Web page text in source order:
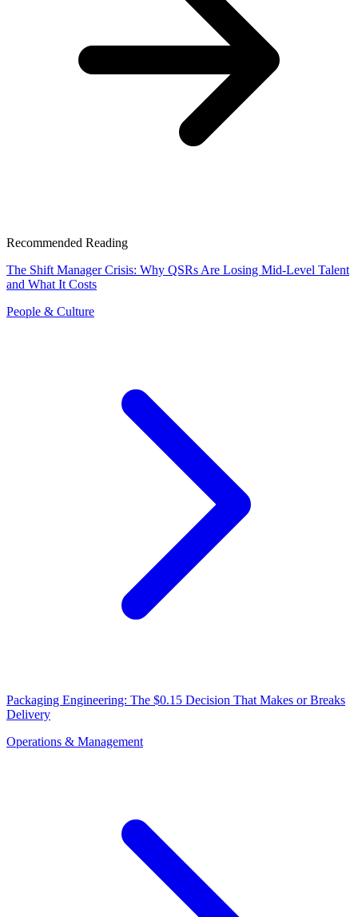
Recommended Reading
The Shift Manager Crisis: Why QSRs Are Losing Mid-Level Talent
and What It Costs
People & Culture
Packaging Engineering: The $0.15 Decision That Makes or Breaks
Delivery
Operations & Management